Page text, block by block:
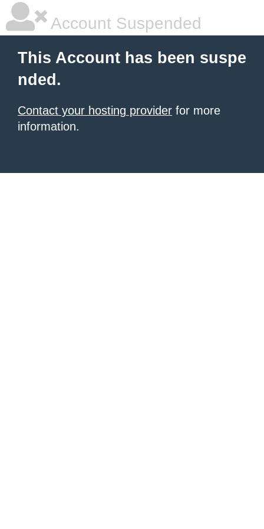
Account Suspended
This Account has been suspe
nded.
Contact your hosting provider for more
information.